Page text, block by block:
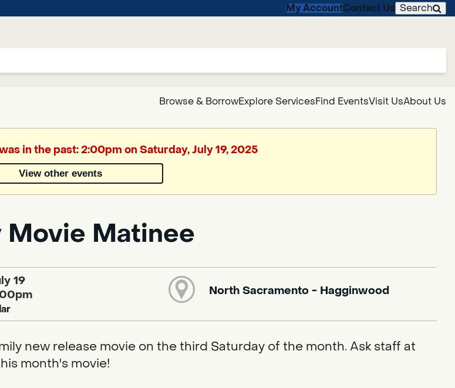
My AccountContact Us Search
Browse & BorrowExplore ServicesFind EventsVisit UsAbout Us
Google
Translate
Translate
in the past: 2:00pm on Saturday, July 19, 2025
View other events
Movie Matinee
19
North Sacramento - Hagginwood
new release movie on the third Saturday of the month. Ask staff at
month's movie!